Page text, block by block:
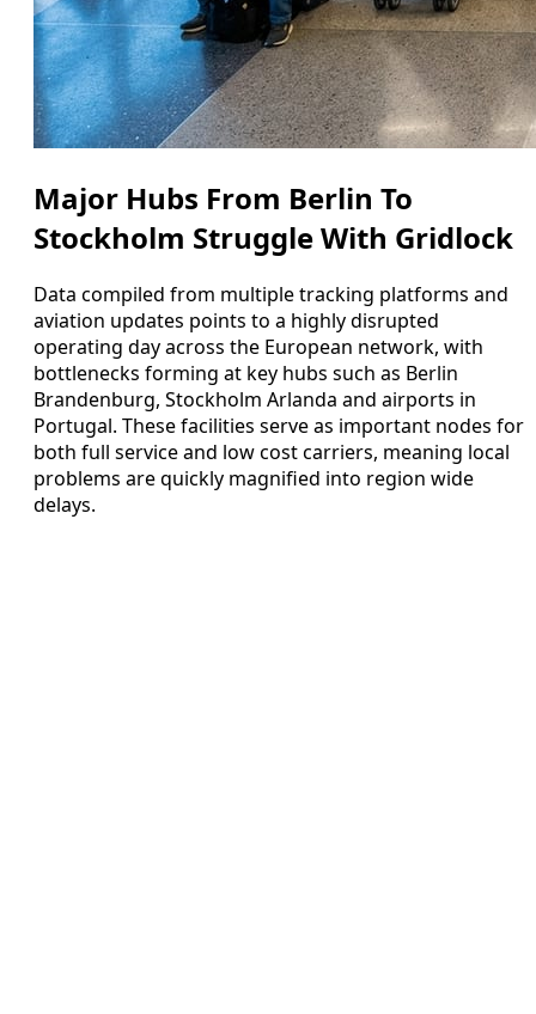
Major Hubs From Berlin To
Stockholm Struggle With Gridlock
Data compiled from multiple tracking platforms and
aviation updates points to a highly disrupted
operating day across the European network, with
bottlenecks forming at key hubs such as Berlin
Brandenburg, Stockholm Arlanda and airports in
Portugal. These facilities serve as important nodes for
both full service and low cost carriers, meaning local
problems are quickly magnified into region wide
delays.